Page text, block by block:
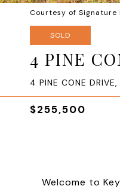
Courtesy of Signature
SOLD
4 PINE
4 PINE CONE
$255,500
Welcome to